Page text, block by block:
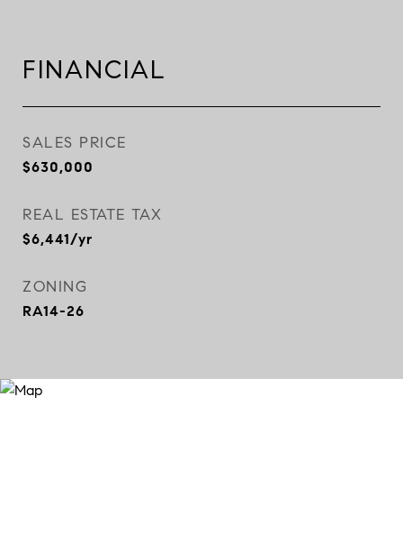
FINANCIAL
SALES PRICE
$630,000
REAL ESTATE TAX
$6,441/yr
ZONING
RA14-26